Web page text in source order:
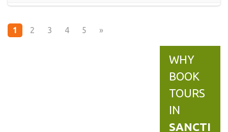
1 2 3 4 5 »
WHY
BOOK
TOURS
IN
SANCTI